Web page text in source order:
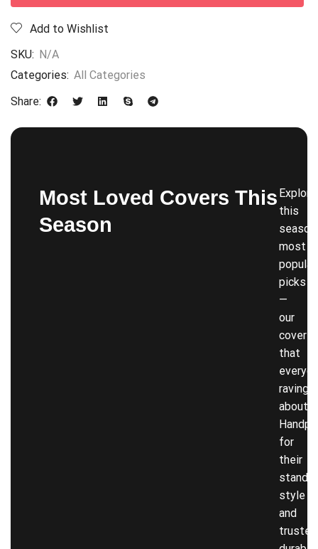
Add to Wishlist
SKU: N/A
Categories: All Categories
Share:
Most Loved Covers This
Season
Explore
this
most
popular
picks
—
our
covers
that
raving
about!
for
their
style
and
trusted